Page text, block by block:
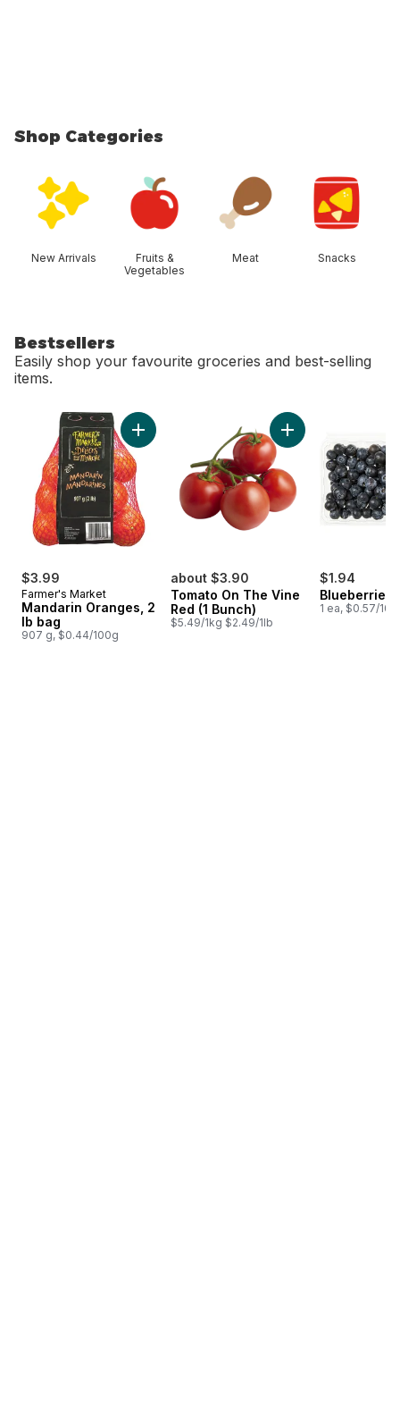
Shop Categories
New Arrivals
Fruits &
Vegetables
Meat Snacks
Bestsellers
Easily shop your favourite groceries and best-selling
items.
skip Bestsellers
$3.99
Farmer's Market
Mandarin Oranges, 2
lb bag
907 g, $0.44/100g
Add Mandarin Oranges, 2 lb bag to cart
about $3.90
Tomato On The Vine
Red (1 Bunch)
$5.49/1kg $2.49/1lb
Add Tomato On
$1.94
Blueberries
1 ea, $0.57/